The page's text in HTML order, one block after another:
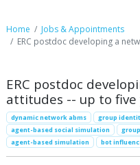
Home
Jobs & Appointments
ERC postdoc developing a
ERC postdoc
attitudes -- up to five
dynamic network abms group
agent-based social simulation
agent-based simulation
bot